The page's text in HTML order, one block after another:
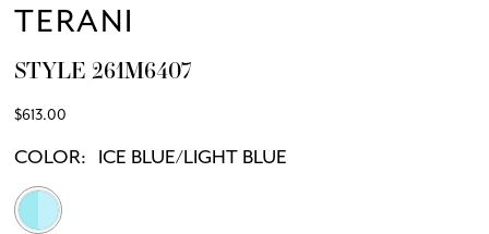
TERANI
STYLE 261M6407
$613.00
COLOR: ICE BLUE/LIGHT BLUE